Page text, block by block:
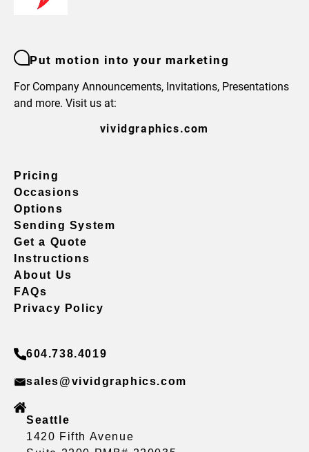
Put motion into your marketing
For Company Announcements, Invitations, Presentations
and more. Visit us at:
vividgraphics.com
Pricing
Occasions
Options
Sending System
Get a Quote
Instructions
About Us
FAQs
Privacy Policy
604.738.4019
sales@vividgraphics.com
Seattle
1420 Fifth Avenue